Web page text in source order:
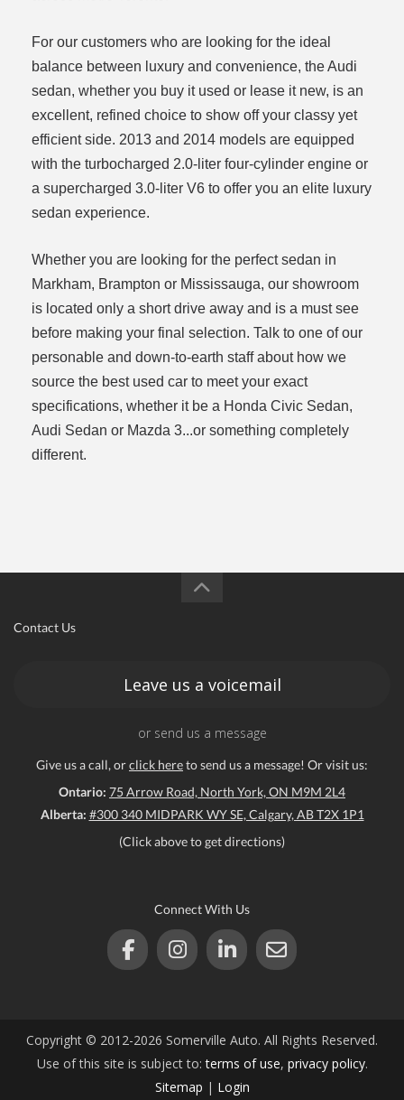
For our customers who are looking for the ideal
balance between luxury and convenience, the Audi
sedan, whether you buy it used or lease it new, is an
excellent, refined choice to show off your classy yet
efficient side. 2013 and 2014 models are equipped
with the turbocharged 2.0-liter four-cylinder engine or
a supercharged 3.0-liter V6 to offer you an elite luxury
sedan experience.
Whether you are looking for the perfect sedan in
Markham, Brampton or Mississauga, our showroom
is located only a short drive away and is a must see
before making your final selection. Talk to one of our
personable and down-to-earth staff about how we
source the best used car to meet your exact
specifications, whether it be a Honda Civic Sedan,
Audi Sedan or Mazda 3...or something completely
different.
Contact Us
Leave us a voicemail
or send us a message
Give us a call, orclick hereto send us a message! Or visit us:
Ontario: 75 Arrow Road, North York, ON M9M 2L4
Alberta: #300 340 MIDPARK WY SE, Calgary, AB T2X 1P1
(Click above to get directions)
Connect With Us
Copyright © 2012-2026 Somerville Auto. All Rights Reserved.
Use of this site is subject to:terms of use, privacy policy.
Sitemap | Login